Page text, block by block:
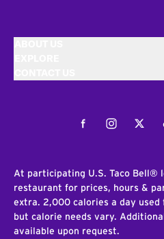
FacebookInstagram
At participating U.S. Taco Bell®
restaurant for prices, hours &
extra. 2,000 calories a day
but calorie needs vary.
available upon request.